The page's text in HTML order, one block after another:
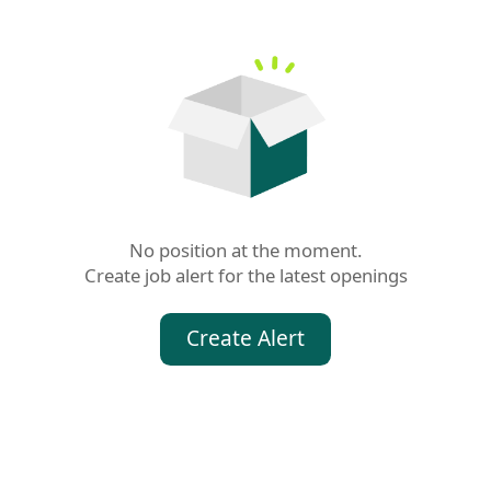
No position at the moment.
Create job alert for the latest openings
Create Alert